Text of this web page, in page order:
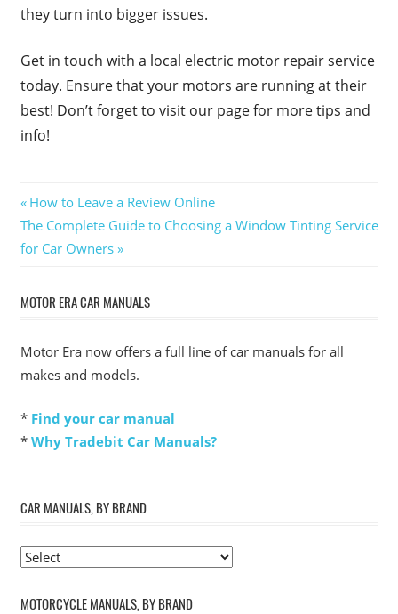
they turn into bigger issues.
Get in touch with a local electric motor repair service
today. Ensure that your motors are running at their
best! Don’t forget to visit our page for more tips and
info!
Post
navigation
Previous
Post:
How to Leave a Review Online
Next
Post:
The Complete Guide to Choosing a Window Tinting Service
for Car Owners
MOTOR ERA CAR MANUALS
Motor Era now offers a full line of car manuals for all
makes and models.
* Find your car manual
* Why Tradebit Car Manuals?
CAR MANUALS, BY BRAND
MOTORCYCLE MANUALS, BY BRAND